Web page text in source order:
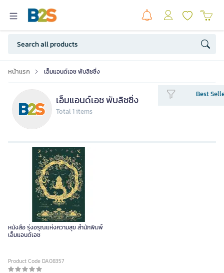
หน้าแรก เอ็มแอนด์เอช พับลิชซิ่ง
เอ็มแอนด์เอช พับลิชซิ่ง
Total 1 items
Best
หนังสือ รุ่งอรุณแห่งความสุข สำนักพิมพ์
เอ็มแอนด์เอช
Product Code DA08357